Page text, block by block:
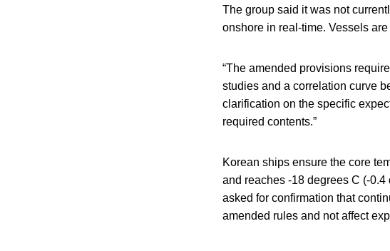
The group said it was not
onshore in real-time. Vessels
“The amended provisions
studies and a correlation curve
clarification on the specific
required contents.”
Korean ships ensure the core
and reaches -18 degrees C (-
asked for confirmation that
amended rules and not affect